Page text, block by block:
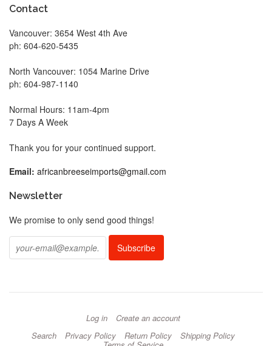
Contact
Vancouver: 3654 West 4th Ave
ph: 604-620-5435
North Vancouver: 1054 Marine Drive
ph: 604-987-1140
Normal Hours: 11am-4pm
7 Days A Week
Thank you for your continued support.
Email: africanbreeseimports@gmail.com
Newsletter
We promise to only send good things!
Log in
Create an account
Search
Privacy Policy Return Policy Shipping Policy